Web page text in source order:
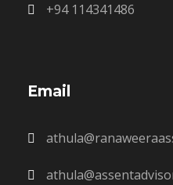
+94 114341486
Email